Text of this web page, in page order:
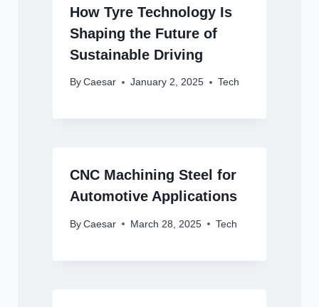
How Tyre Technology Is
Shaping the Future of
Sustainable Driving
By Caesar January 2, 2025 Tech
CNC Machining Steel for
Automotive Applications
By Caesar March 28, 2025 Tech